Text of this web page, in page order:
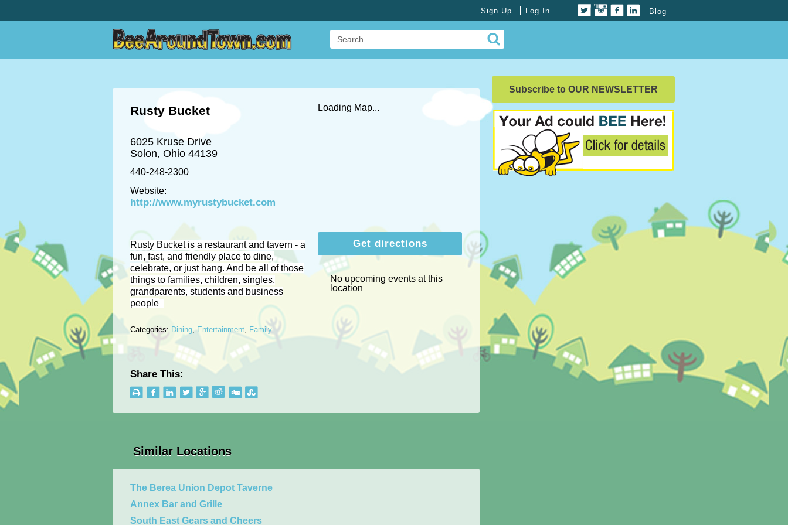
Blog
Sign Up Log In
Rusty Bucket
6025 Kruse Drive
Solon, Ohio 44139
440-248-2300
Website:
http://www.myrustybucket.com
Rusty Bucket is a restaurant and tavern - a
fun, fast, and friendly place to dine,
celebrate, or just hang. And be all of those
things to families, children, singles,
grandparents, students and business
people.
Categories: Dining,Entertainment, Family
Share This:
Loading Map...
Get directions
No upcoming events at this
location
Similar Locations
The Berea Union Depot Taverne
Annex Bar and Grille
South East Gears and Cheers
Subscribe to OUR NEWSLETTER